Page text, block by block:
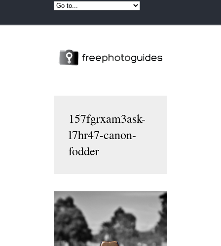
157fgrxam3ask-
l7hr47-canon-
fodder